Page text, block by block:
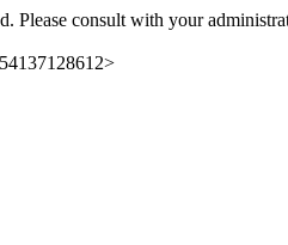
Please consult with your